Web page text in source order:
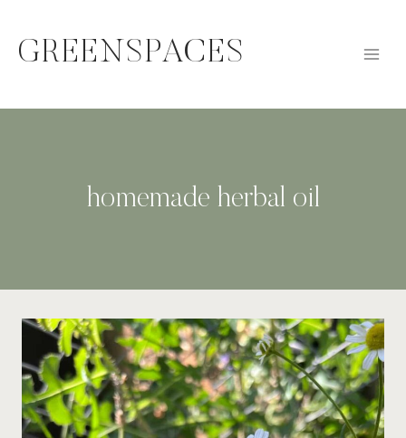
content
GREENSPACES
homemade herbal oil